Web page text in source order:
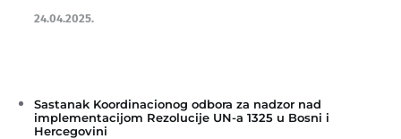
24.04.2025.
Sastanak Koordinacionog odbora za nadzor nad
implementacijom Rezolucije UN-a 1325 u Bosni i
Hercegovini